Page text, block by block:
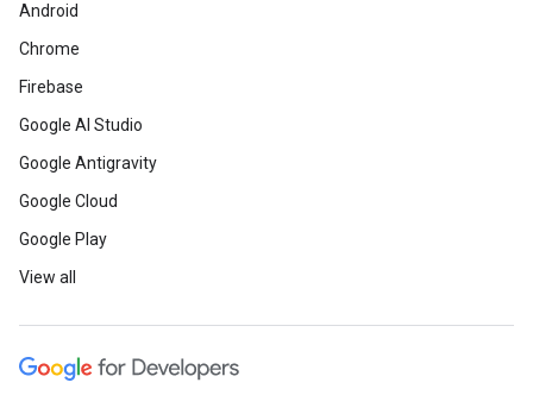
Android
Chrome
Firebase
Google AI Studio
Google Antigravity
Google Cloud
Google Play
View all